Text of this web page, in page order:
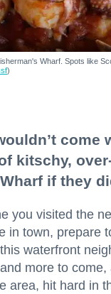
Wharf. Spots like
)
come
kitschy,
if they
you visited the
in town, prepare
waterfront
more to come,
area, hit hard in